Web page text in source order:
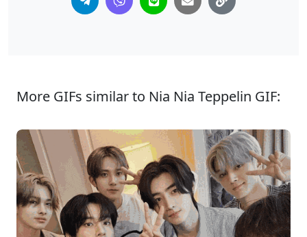
More GIFs similar to Nia Nia Teppelin GIF: